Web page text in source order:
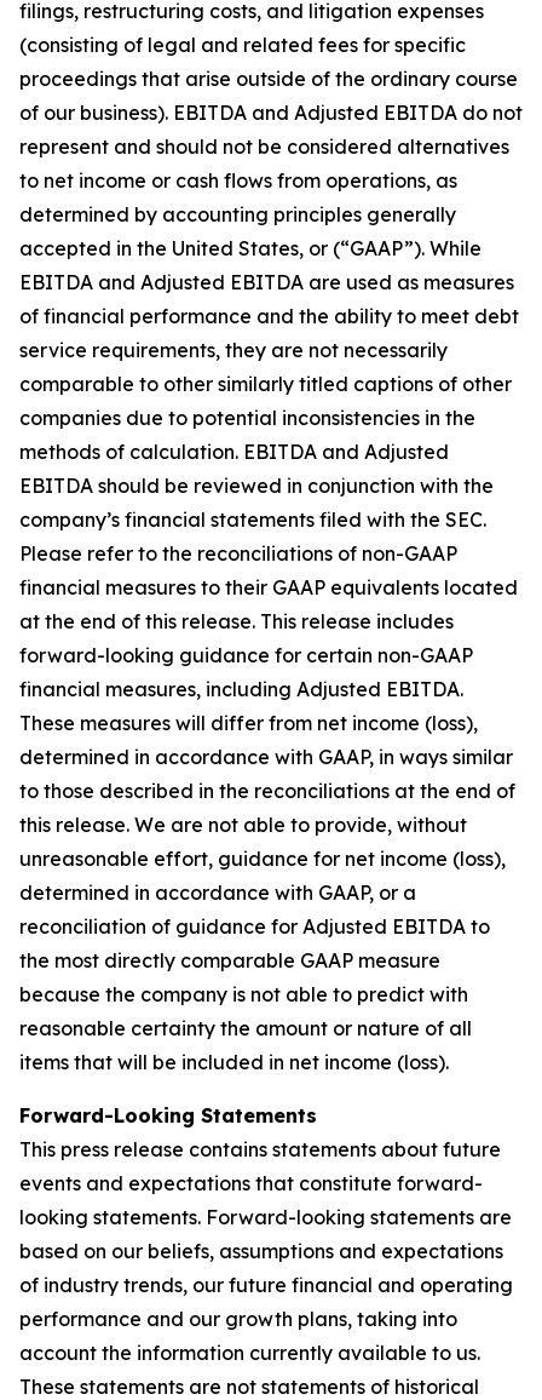
filings, restructuring costs, and litigation expenses
(consisting of legal and related fees for specific
proceedings that arise outside of the ordinary course
of our business). EBITDA and Adjusted EBITDA do not
represent and should not be considered alternatives
to net income or cash flows from operations, as
determined by accounting principles generally
accepted in the United States, or (“GAAP”). While
EBITDA and Adjusted EBITDA are used as measures
of financial performance and the ability to meet debt
service requirements, they are not necessarily
comparable to other similarly titled captions of other
companies due to potential inconsistencies in the
methods of calculation. EBITDA and Adjusted
EBITDA should be reviewed in conjunction with the
company’s financial statements filed with the SEC.
Please refer to the reconciliations of non-GAAP
financial measures to their GAAP equivalents located
at the end of this release. This release includes
forward-looking guidance for certain non-GAAP
financial measures, including Adjusted EBITDA.
These measures will differ from net income (loss),
determined in accordance with GAAP, in ways similar
to those described in the reconciliations at the end of
this release. We are not able to provide, without
unreasonable effort, guidance for net income (loss),
determined in accordance with GAAP, or a
reconciliation of guidance for Adjusted EBITDA to
the most directly comparable GAAP measure
because the company is not able to predict with
reasonable certainty the amount or nature of all
items that will be included in net income (loss).
Forward-Looking Statements
This press release contains statements about future
events and expectations that constitute forward-
looking statements. Forward-looking statements are
based on our beliefs, assumptions and expectations
of industry trends, our future financial and operating
performance and our growth plans, taking into
account the information currently available to us.
These statements are not statements of historical